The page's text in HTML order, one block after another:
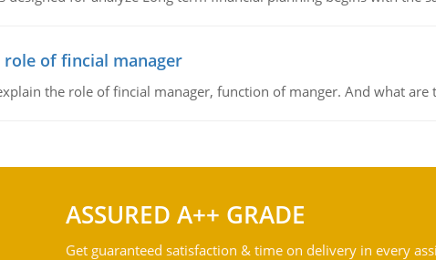
role of fincial manager
the role of fincial manager, function of manger. And what
ASSURED A++ GRADE
Get guaranteed satisfaction & time on delivery in every